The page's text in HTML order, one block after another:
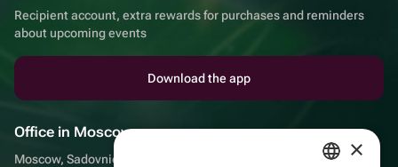
Recipient account, extra rewards for purchases and reminders
about upcoming events
Download the app
Office in Moscow
Moscow, Sadovnicheskaya embankment, 9, room 2/3 ×